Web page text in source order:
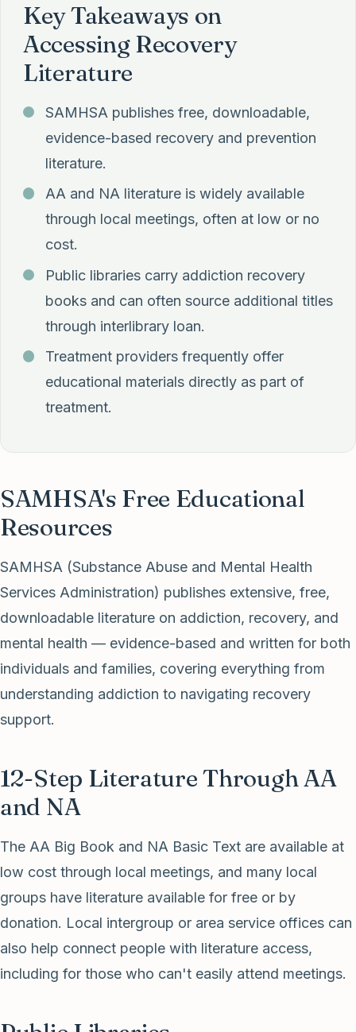
Key Takeaways on
Accessing Recovery
Literature
SAMHSA publishes free, downloadable,
evidence-based recovery and prevention
literature.
AA and NA literature is widely available
through local meetings, often at low or no
cost.
Public libraries carry addiction recovery
books and can often source additional titles
through interlibrary loan.
Treatment providers frequently offer
educational materials directly as part of
treatment.
SAMHSA's Free Educational
Resources
SAMHSA (Substance Abuse and Mental Health
Services Administration) publishes extensive, free,
downloadable literature on addiction, recovery, and
mental health — evidence-based and written for both
individuals and families, covering everything from
understanding addiction to navigating recovery
support.
12-Step Literature Through AA
and NA
The AA Big Book and NA Basic Text are available at
low cost through local meetings, and many local
groups have literature available for free or by
donation. Local intergroup or area service offices can
also help connect people with literature access,
including for those who can't easily attend meetings.